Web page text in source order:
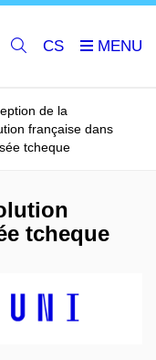
CS
de la
française dans
tcheque
tcheque